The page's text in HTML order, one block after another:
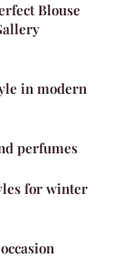
Blouse
in modern
perfumes
for winter